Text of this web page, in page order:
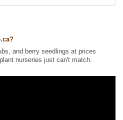
Plants,Nut Trees,Oak,Shade
and berry seedlings at prices
nurseries just can't match.